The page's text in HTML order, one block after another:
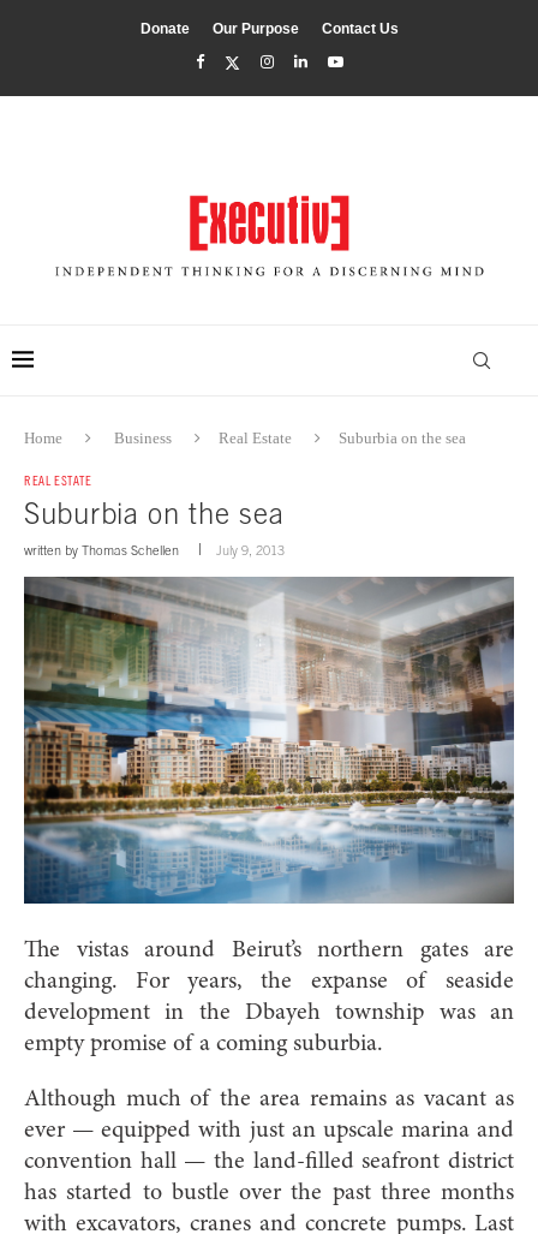
Donate Our Purpose Contact Us
Home Business Real Estate Suburbia on the sea
REAL ESTATE
Suburbia on the sea
written by Thomas Schellen July 9, 2013
The vistas around Beirut’s northern gates are
changing. For years, the expanse of seaside
development in the Dbayeh township was an
empty promise of a coming suburbia.
Although much of the area remains as vacant as
ever — equipped with just an upscale marina and
convention hall — the land-filled seafront district
has started to bustle over the past three months
with excavators, cranes and concrete pumps. Last